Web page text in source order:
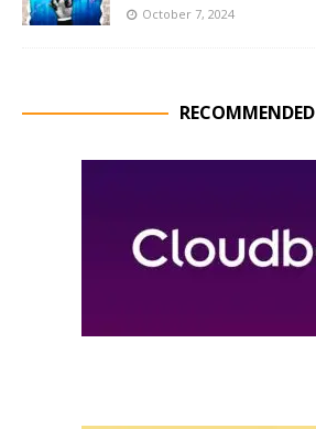
October 7, 2024
RECOMMENDED